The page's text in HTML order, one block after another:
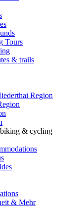
Tours
& trails
Region
& cycling
& Mehr